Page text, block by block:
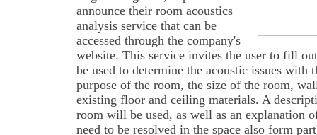
announce their room acoustics
analysis service that can be
accessed through the company's
website. This service invites the user to fill
be used to determine the acoustic issues with
purpose of the room, the size of the room,
existing floor and ceiling materials. A
room will be used, as well as an explanation
need to be resolved in the space also form